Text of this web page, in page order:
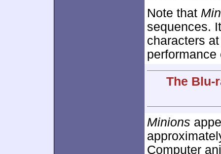
Note that
sequences.
characters
performance
The Blu-
Minions
Computer